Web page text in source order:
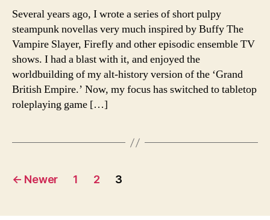
Several years ago, I wrote a series of short pulpy
steampunk novellas very much inspired by Buffy The
Vampire Slayer, Firefly and other episodic ensemble TV
shows. I had a blast with it, and enjoyed the
worldbuilding of my alt-history version of the ‘Grand
British Empire.’ Now, my focus has switched to tabletop
roleplaying game […]
Posts
← Newer 1 2 3